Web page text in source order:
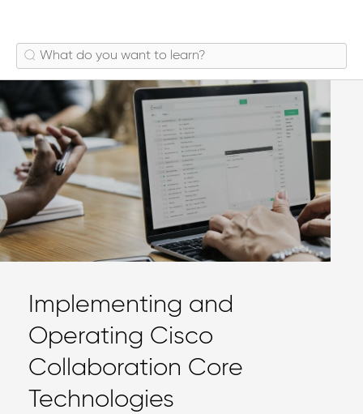
Implementing and
Operating Cisco
Collaboration Core
Technologies